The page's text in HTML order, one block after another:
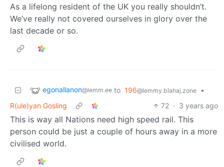
As a lifelong resident of the UK you really shouldn’t.
We’ve really not covered ourselves in glory over the
last decade or so.
egonallanon@lemm.ee to 196@lemmy.blahaj.zone
•
R(ule)yan Gosling
72 · 3 years ago
This is way all Nations need high speed rail. This
person could be just a couple of hours away in a more
civilised world.